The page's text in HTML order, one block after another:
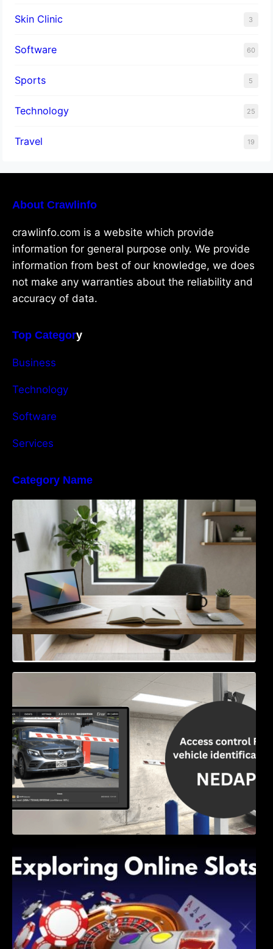
Skin Clinic 3
Software 60
Sports 5
Technology 25
Travel 19
About Crawlinfo
crawlinfo.com is a website which provide
information for general purpose only. We provide
information from best of our knowledge, we does
not make any warranties about the reliability and
accuracy of data.
Top Category
Business
Technology
Software
Services
Category Name
Navigating the EU Packaging Waste
Regulation: What Businesses Need to Know
Access Control & Vehicle Identification: How
to Choose the Right Solution
Shave, and Second